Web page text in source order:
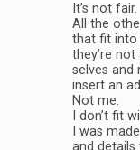
It’s not fair.
All the
that fit into
they’re
selves and
insert an
Not me.
I don’t fit
I was